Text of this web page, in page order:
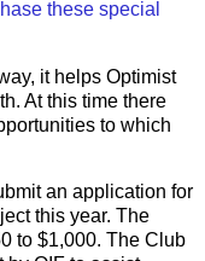
these special
it helps Optimist
At this time there
to which
an application for
this year. The
to $1,000. The Club